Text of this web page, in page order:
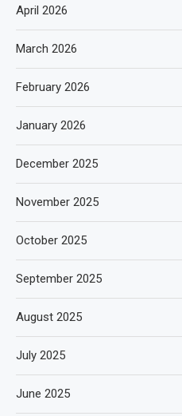
April 2026
March 2026
February 2026
January 2026
December 2025
November 2025
October 2025
September 2025
August 2025
July 2025
June 2025